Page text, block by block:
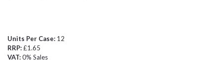
Units Per Case: 12
RRP:£1.65
VAT:0% Sales